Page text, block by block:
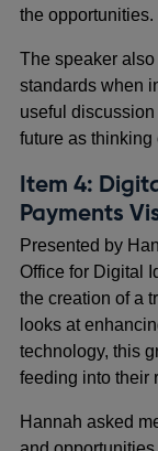
the opportunities.
The speaker
standards when
useful
future as thinking
Item 4:
Payments
Presented by
Office for Digital
the creation of a
looks at
technology, this
feeding into their
Hannah asked